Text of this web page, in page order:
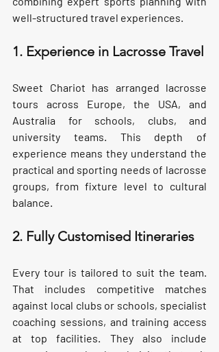
well-structured travel experiences.
1. Experience in Lacrosse Travel
Sweet Chariot has arranged lacrosse
tours across Europe, the USA, and
Australia for schools, clubs, and
university teams. This depth of
experience means they understand the
practical and sporting needs of lacrosse
groups, from fixture level to cultural
balance.
2. Fully Customised Itineraries
Every tour is tailored to suit the team.
That includes competitive matches
against local clubs or schools, specialist
coaching sessions, and training access
at top facilities. They also include